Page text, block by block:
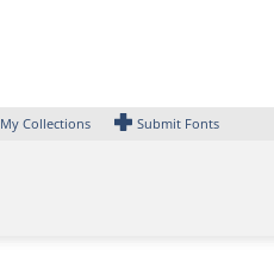
My Collections Submit Fonts